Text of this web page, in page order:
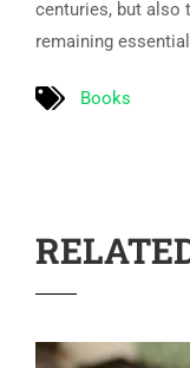
centuries, but also
remaining
Books